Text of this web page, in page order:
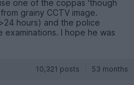
one of the coppas 'though
grainy CCTV image.
hours) and the police
examinations. I hope he was
10,321 posts 53 months